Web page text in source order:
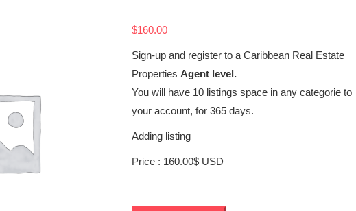
$160.00
Sign-up and register to a Caribbean Real Estate
Properties Agent level.
You will have 10 listings space in any categorie to
your account, for 365 days.
Adding listing
Price : 160.00$ USD